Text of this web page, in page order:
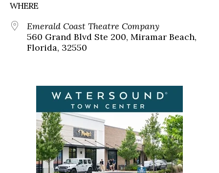
WHERE
Emerald Coast Theatre Company
560 Grand Blvd Ste 200, Miramar Beach,
Florida, 32550